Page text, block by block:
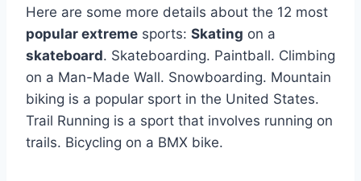
Here are some more details about the 12 most
popular extreme sports: Skating on a
skateboard. Skateboarding. Paintball. Climbing
on a Man-Made Wall. Snowboarding. Mountain
biking is a popular sport in the United States.
Trail Running is a sport that involves running on
trails. Bicycling on a BMX bike.